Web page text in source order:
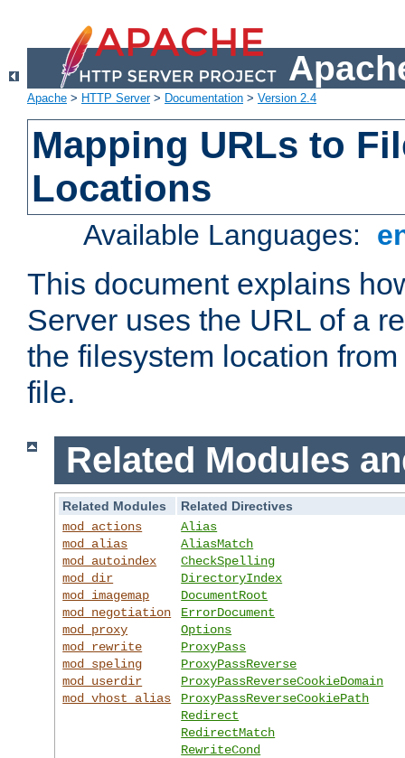
Apache > HTTP Server> Documentation > Version 2.4
Mapping URLs to
Locations
Available Languages:
This document explains
Server uses the URL of a
the filesystem location
file.
Related Modules
Related Modules
Related Directives
mod_actions
mod_alias
mod_autoindex
mod_dir
mod_imagemap
mod_negotiation
mod_proxy
mod_rewrite
mod_speling
mod_userdir
mod_vhost_alias
Alias
AliasMatch
CheckSpelling
DirectoryIndex
DocumentRoot
ErrorDocument
Options
ProxyPass
ProxyPassReverse
ProxyPassReverseCookieDomain
ProxyPassReverseCookiePath
Redirect
RedirectMatch
RewriteCond